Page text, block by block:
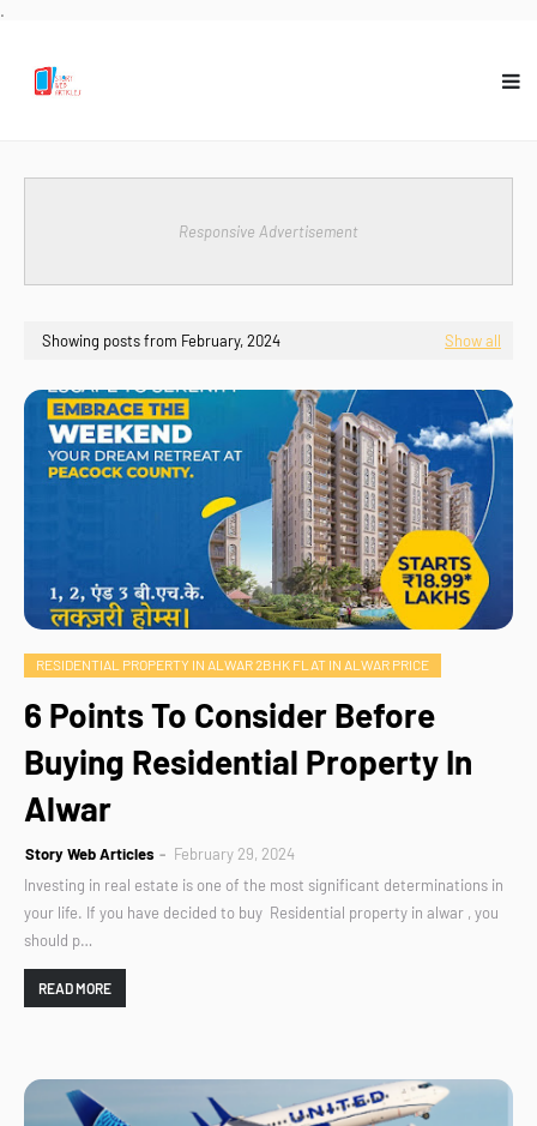
.
Responsive Advertisement
Showing posts from February, 2024 Show all
RESIDENTIAL PROPERTY IN ALWAR 2BHK FLAT IN ALWAR PRICE
6 Points To Consider Before
Buying Residential Property In
Alwar
Story Web Articles
February 29, 2024
Investing in real estate is one of the most significant determinations in
your life. If you have decided to buy Residential property in alwar , you
should p…
READ MORE